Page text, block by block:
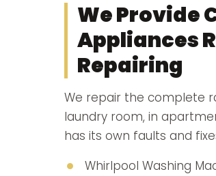
We Provide
Appliances
Repairing
We repair the complete
laundry room, in
has its own faults and
Whirlpool Washing